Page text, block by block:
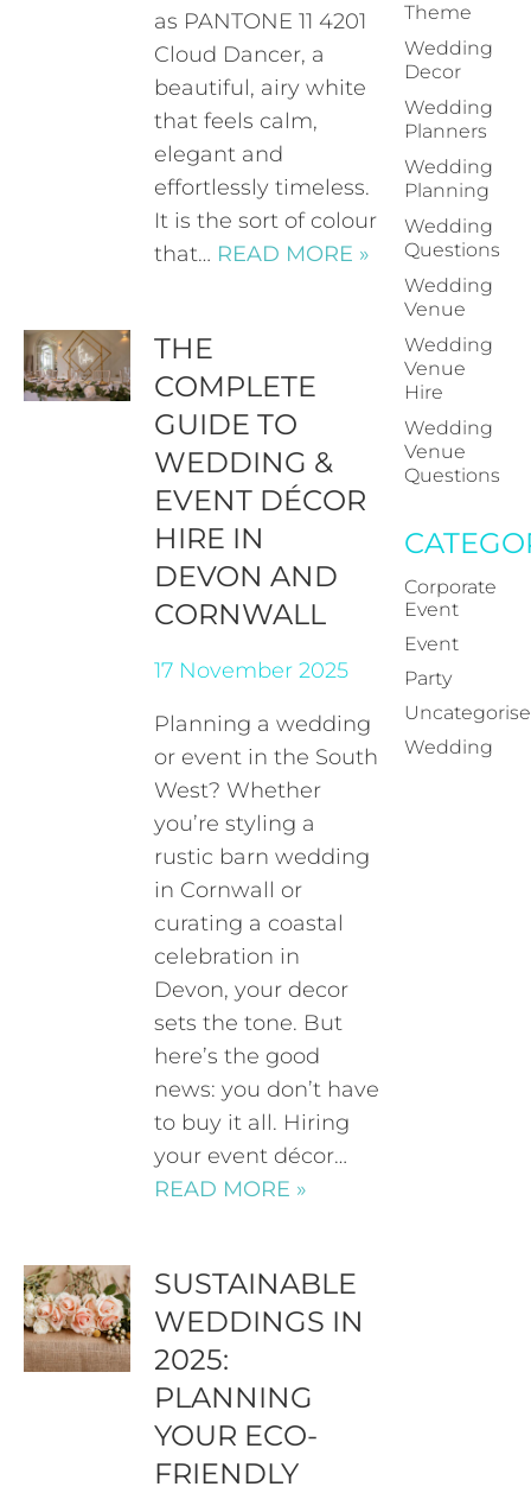
as PANTONE 11 4201
Cloud Dancer, a
beautiful, airy white
that feels calm,
elegant and
effortlessly timeless.
It is the sort of colour
that… READ MORE »
THE
COMPLETE
GUIDE TO
WEDDING &
EVENT DÉCOR
HIRE IN
DEVON AND
CORNWALL
17 November 2025
Planning a wedding
or event in the South
West? Whether
you’re styling a
rustic barn wedding
in Cornwall or
curating a coastal
celebration in
Devon, your decor
sets the tone. But
here’s the good
news: you don’t have
to buy it all. Hiring
your event décor…
READ MORE »
SUSTAINABLE
WEDDINGS IN
2025:
PLANNING
YOUR ECO-
FRIENDLY
Theme
Wedding
Decor
Wedding
Planners
Wedding
Planning
Wedding
Questions
Wedding
Venue
Wedding
Venue
Hire
Wedding
Venue
Questions
Corporate
Event
Event
Party
Wedding